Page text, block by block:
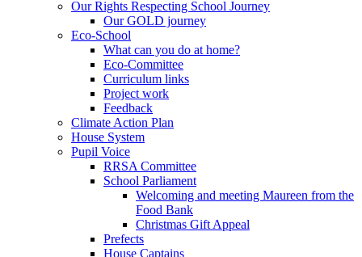
Our Rights Respecting School Journey
Our GOLD journey
Eco-School
What can you do at home?
Eco-Committee
Curriculum links
Project work
Feedback
Climate Action Plan
House System
Pupil Voice
RRSA Committee
School Parliament
Welcoming and meeting Maureen from the
Food Bank
Christmas Gift Appeal
Prefects
House Captains